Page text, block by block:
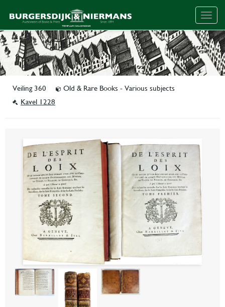
Veiling 360
Old & Rare Books - Various subjects
Kavel 1228